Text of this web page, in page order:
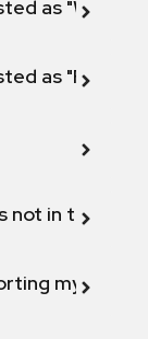
as "Will not
as "Fix
not in the
my